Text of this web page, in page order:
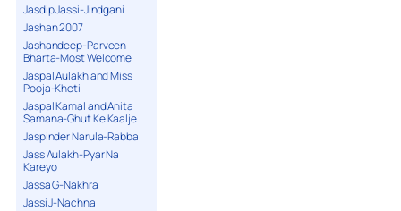
Jasdip Jassi-Jindgani
Jashan 2007
Jashandeep-Parveen
Bharta-Most Welcome
Jaspal Aulakh and Miss
Pooja-Kheti
Jaspal Kamal and Anita
Samana-Ghut Ke Kaalje
Jaspinder Narula-Rabba
Jass Aulakh-Pyar Na
Kareyo
Jassa G-Nakhra
Jassi J-Nachna